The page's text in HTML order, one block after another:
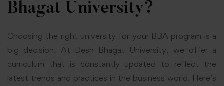
Bhagat University?
Choosing the right university for your BBA program is a
big decision. At Desh Bhagat University, we offer a
curriculum that is constantly updated to reflect the
latest trends and practices in the business world. Here’s